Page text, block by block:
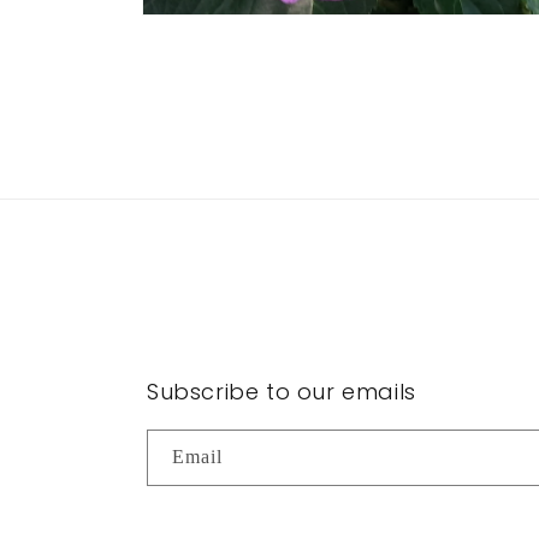
Subscribe to our emails
Email